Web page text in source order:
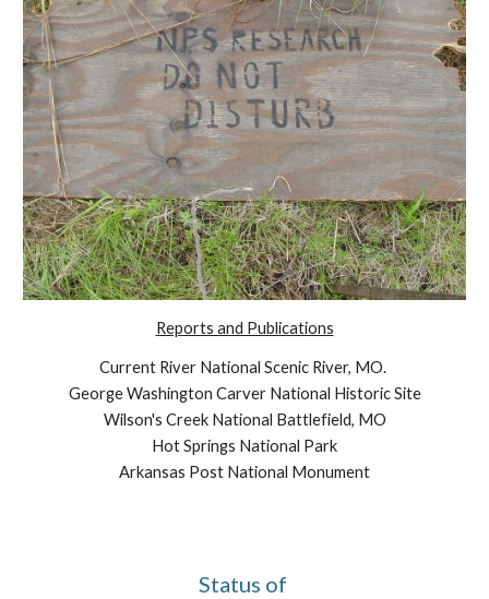
Reports and Publications
Current River National Scenic River, MO.
George Washington Carver National Historic Site
Wilson's Creek National Battlefield, MO
Hot Springs National Park
Arkansas Post National Monument
Status of